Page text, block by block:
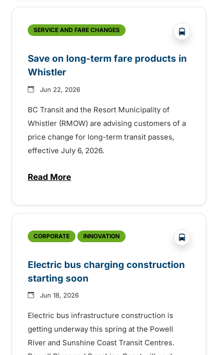
SERVICE AND FARE CHANGES ?php
Save on long-term fare products in
Whistler
Jun 22, 2026
BC Transit and the Resort Municipality of
Whistler (RMOW) are advising customers of a
price change for long-term transit passes,
effective July 6, 2026.
Read Moreabout Save on long-term fare products
CORPORATE INNOVATION ?php
Electric bus charging construction
starting soon
Jun 18, 2026
Electric bus infrastructure construction is
getting underway this spring at the Powell
River and Sunshine Coast Transit Centres.